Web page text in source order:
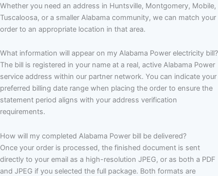
Whether you need an address in Huntsville, Montgomery, Mobile,
Tuscaloosa, or a smaller Alabama community, we can match your
order to an appropriate location in that area.
What information will appear on my Alabama Power electricity bill?
The bill is registered in your name at a real, active Alabama Power
service address within our partner network. You can indicate your
preferred billing date range when placing the order to ensure the
statement period aligns with your address verification
requirements.
How will my completed Alabama Power bill be delivered?
Once your order is processed, the finished document is sent
directly to your email as a high-resolution JPEG, or as both a PDF
and JPEG if you selected the full package. Both formats are